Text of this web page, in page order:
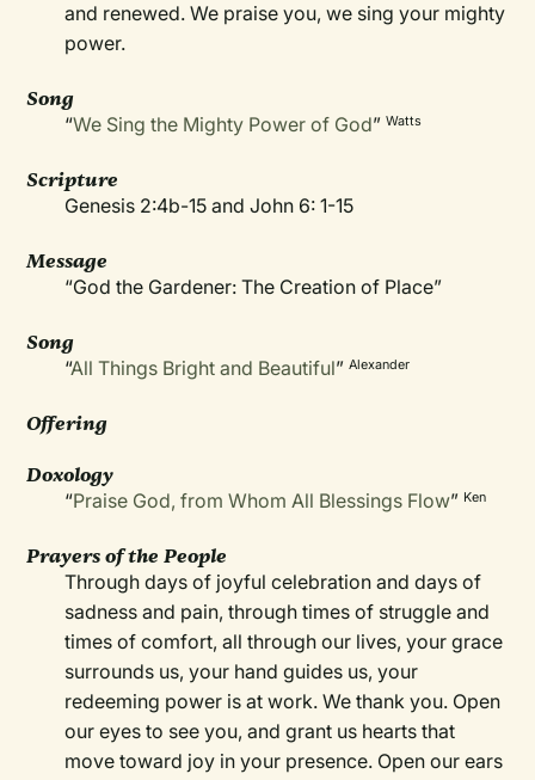
and renewed. We praise you, we sing your mighty
power.
Song
“We Sing the Mighty Power of God”Watts
Scripture
Genesis 2:4b-15 and John 6: 1-15
Message
“God the Gardener: The Creation of Place”
Song
“All Things Bright and Beautiful”Alexander
Offering
Doxology
“Praise God, from Whom All Blessings Flow” Ken
Prayers of the People
Through days of joyful celebration and days of
sadness and pain, through times of struggle and
times of comfort, all through our lives, your grace
surrounds us, your hand guides us, your
redeeming power is at work. We thank you. Open
our eyes to see you, and grant us hearts that
move toward joy in your presence. Open our ears